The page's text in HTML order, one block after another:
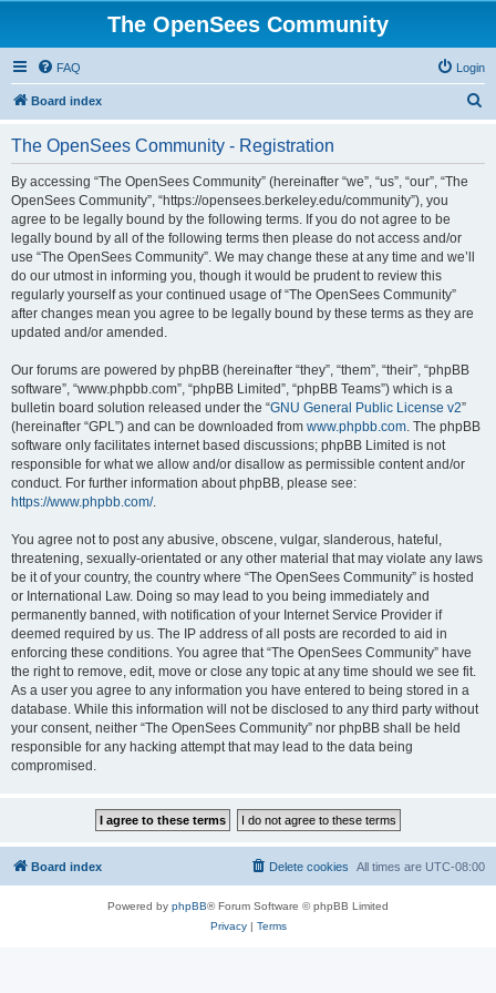
The OpenSees Community
FAQ Login
Board index
The OpenSees Community - Registration
By accessing “The OpenSees Community” (hereinafter “we”, “us”, “our”, “The
OpenSees Community”, “https://opensees.berkeley.edu/community”), you
agree to be legally bound by the following terms. If you do not agree to be
legally bound by all of the following terms then please do not access and/or
use “The OpenSees Community”. We may change these at any time and we’ll
do our utmost in informing you, though it would be prudent to review this
regularly yourself as your continued usage of “The OpenSees Community”
after changes mean you agree to be legally bound by these terms as they are
updated and/or amended.
Our forums are powered by phpBB (hereinafter “they”, “them”, “their”, “phpBB
software”, “www.phpbb.com”, “phpBB Limited”, “phpBB Teams”) which is a
bulletin board solution released under the “GNU General Public License v2”
(hereinafter “GPL”) and can be downloaded from www.phpbb.com. The phpBB
software only facilitates internet based discussions; phpBB Limited is not
responsible for what we allow and/or disallow as permissible content and/or
conduct. For further information about phpBB, please see:
https://www.phpbb.com/.
You agree not to post any abusive, obscene, vulgar, slanderous, hateful,
threatening, sexually-orientated or any other material that may violate any laws
be it of your country, the country where “The OpenSees Community” is hosted
or International Law. Doing so may lead to you being immediately and
permanently banned, with notification of your Internet Service Provider if
deemed required by us. The IP address of all posts are recorded to aid in
enforcing these conditions. You agree that “The OpenSees Community” have
the right to remove, edit, move or close any topic at any time should we see fit.
As a user you agree to any information you have entered to being stored in a
database. While this information will not be disclosed to any third party without
your consent, neither “The OpenSees Community” nor phpBB shall be held
responsible for any hacking attempt that may lead to the data being
compromised.
Board index All times are UTC-08:00
Delete cookies
Powered by phpBB® Forum Software © phpBB Limited
Privacy| Terms